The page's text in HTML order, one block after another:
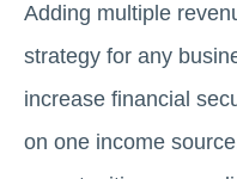
Adding multiple
strategy for any
increase financial
on one income